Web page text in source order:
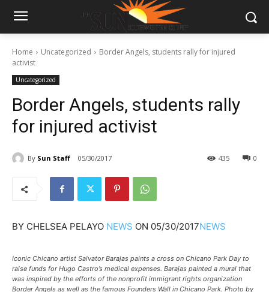
Home Uncategorized
Border Angels, students rally for injured
activist
Uncategorized
Border Angels, students rally
for injured activist
By Sun Staff 05/30/2017 0
435
BY CHELSEA PELAYO NEWS ON 05/30/2017NEWS
Iconic Chicano artist Salvator Barajas paints a cross on Chicano Park Day to
raise funds for Hugo Castro’s medical expenses. Barajas painted a mural that
was inspired by the efforts of the nonprofit immigrant rights organization
Border Angels as well as the famous Founders Wall in Chicano Park. Photo by